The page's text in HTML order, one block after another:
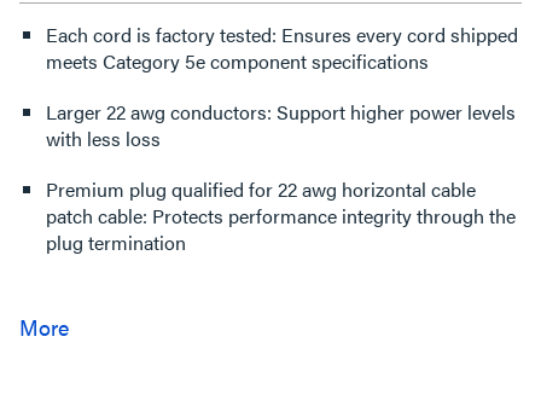
Each cord is factory tested: Ensures every cord shipped
meets Category 5e component specifications
Larger 22 awg conductors: Support higher power levels
with less loss
Premium plug qualified for 22 awg horizontal cable
patch cable: Protects performance integrity through the
plug termination